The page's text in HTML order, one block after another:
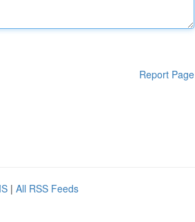
Report Page
| All RSS Feeds